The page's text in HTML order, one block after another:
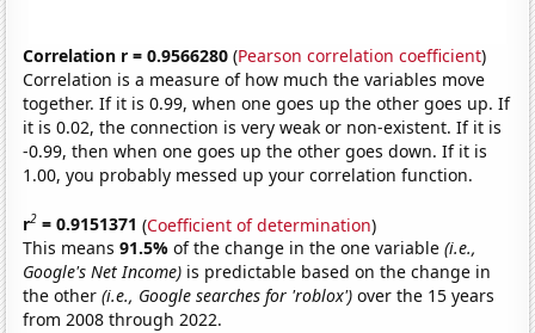
Correlation r = 0.9566280 (Pearson correlation coefficient)
Correlation is a measure of how much the variables move
together. If it is 0.99, when one goes up the other goes up. If
it is 0.02, the connection is very weak or non-existent. If it is
-0.99, then when one goes up the other goes down. If it is
1.00, you probably messed up your correlation function.
r2 = 0.9151371 (Coefficient of determination)
This means91.5%of the change in the one variable(i.e.,
Google's Net Income) is predictable based on the change in
the other(i.e., Google searches for 'roblox') over the 15 years
from 2008 through 2022.